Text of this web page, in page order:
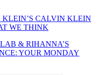
CALVIN KLEIN
WE THINK
& RIHANNA’S
YOUR MONDAY